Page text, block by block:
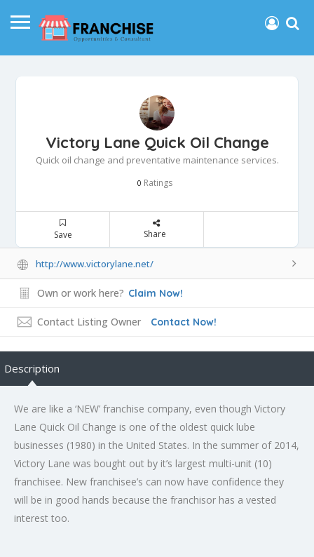
Victory Lane Quick Oil Change
Quick oil change and preventative maintenance services.
0 Ratings
Save Share
http://www.victorylane.net/
Own or work here? Claim Now!
Contact Listing Owner Contact Now!
Description
We are like a ‘NEW’ franchise company, even though Victory
Lane Quick Oil Change is one of the oldest quick lube
businesses (1980) in the United States. In the summer of 2014,
Victory Lane was bought out by it’s largest multi-unit (10)
franchisee. New franchisee’s can now have confidence they
will be in good hands because the franchisor has a vested
interest too.